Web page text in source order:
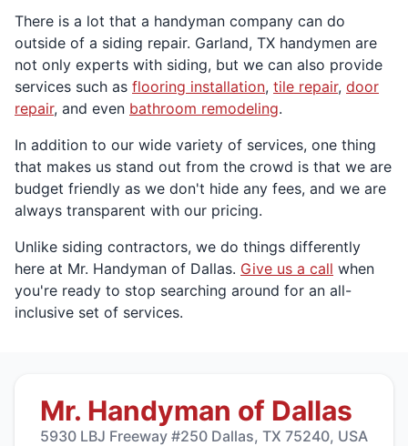
There is a lot that a handyman company can do
outside of a siding repair. Garland, TX handymen are
not only experts with siding, but we can also provide
services such as flooring installation, tile repair, door
repair, and even bathroom remodeling.
In addition to our wide variety of services, one thing
that makes us stand out from the crowd is that we are
budget friendly as we don't hide any fees, and we are
always transparent with our pricing.
Unlike siding contractors, we do things differently
here at Mr. Handyman of Dallas. Give us a call when
you're ready to stop searching around for an all-
inclusive set of services.
Mr. Handyman of Dallas
5930 LBJ Freeway #250 Dallas, TX 75240, USA